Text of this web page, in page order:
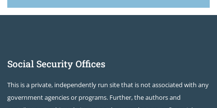
Social Security Offices
This is a private, independently run site that is not associated with any
government agencies or programs. Further, the authors and